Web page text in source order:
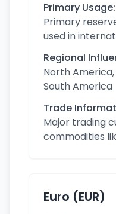
Primary Usage:
Primary
used in
Regional
North
South America
Trade
Major trading
commodities
Euro (EUR)